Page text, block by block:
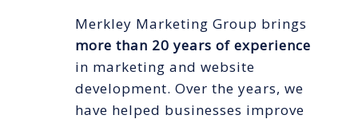
Merkley Marketing Group brings
more than 20 years of experience
in marketing and website
development. Over the years, we
have helped businesses improve